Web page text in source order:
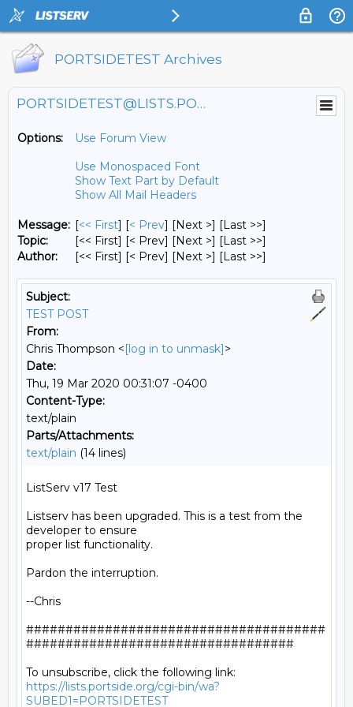
PORTSIDETEST Archives
PORTSIDETEST@LISTS.PORTSIDE.ORG
Options:
Use Forum View
Use Monospaced Font
Show Text Part by Default
Show All Mail Headers
Message: [<< First] [< Prev] [Next >] [Last >>]
Topic:
[<< First] [< Prev] [Next >] [Last >>]
Author:
[<< First] [< Prev] [Next >] [Last >>]
Subject:
TEST POST
From:
Chris Thompson <[log in to unmask]>
Date:
Thu, 19 Mar 2020 00:31:07 -0400
Content-Type:
text/plain
Parts/Attachments:
text/plain (14 lines)
ListServ v17 Test
Listserv has been upgraded. This is a test from the
developer to ensure
proper list functionality.
Pardon the interruption.
--Chris
######################################
##################################
https://lists.portside.org/cgi-bin/wa?
SUBED1=PORTSIDETEST